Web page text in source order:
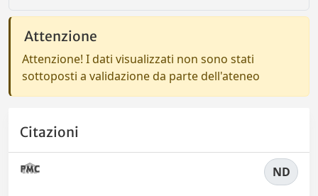
Attenzione
Attenzione! I dati visualizzati non sono stati
sottoposti a validazione da parte dell'ateneo
Citazioni
ND